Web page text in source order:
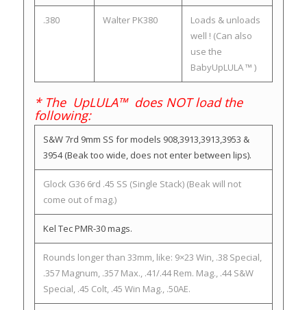
.380 Walter PK380
Loads & unloads
well ! (Can also
use the
BabyUpLULA ™ )
* The UpLULA™ does NOT load the
following:
S&W 7rd 9mm SS for models 908,3913,3913,3953 &
3954 (Beak too wide, does not enter between lips).
Glock G36 6rd .45 SS (Single Stack) (Beak will not
come out of mag.)
Kel Tec PMR-30 mags.
Rounds longer than 33mm, like: 9×23 Win, .38 Special,
.357 Magnum, .357 Max., .41/.44 Rem. Mag., .44 S&W
Special, .45 Colt, .45 Win Mag., .50AE.